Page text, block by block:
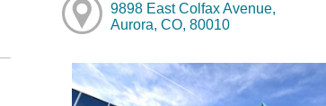
9898 East Colfax Avenue,
Aurora, CO, 80010